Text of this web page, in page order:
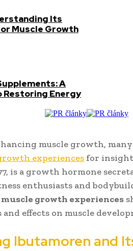
Its
Muscle Growth
A
Restoring Energy
muscle growth,
experiences for
is a growth hormone
enthusiasts and
growth experiences
effects on muscle
Ibutamoren and